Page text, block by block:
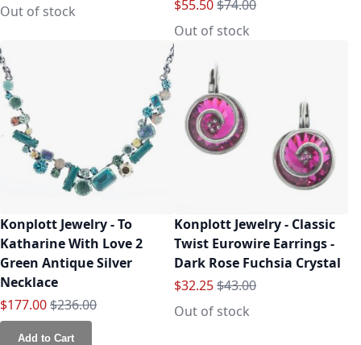
Out of stock Special Price
$55.50Regular Price
$74.00
Out of stock
Konplott Jewelry - To
Katharine With Love 2
Green Antique Silver
Necklace
Special Price
$177.00Regular Price
$236.00
Add to Cart
Konplott Jewelry - Classic
Twist Eurowire Earrings -
Dark Rose Fuchsia Crystal
Special Price
$32.25Regular Price
$43.00
Out of stock